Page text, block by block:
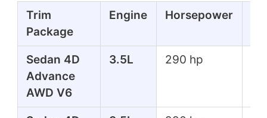
Trim
Package
Engine Horsepower
Sedan 4D
Advance
AWD V6
3.5L 290 hp